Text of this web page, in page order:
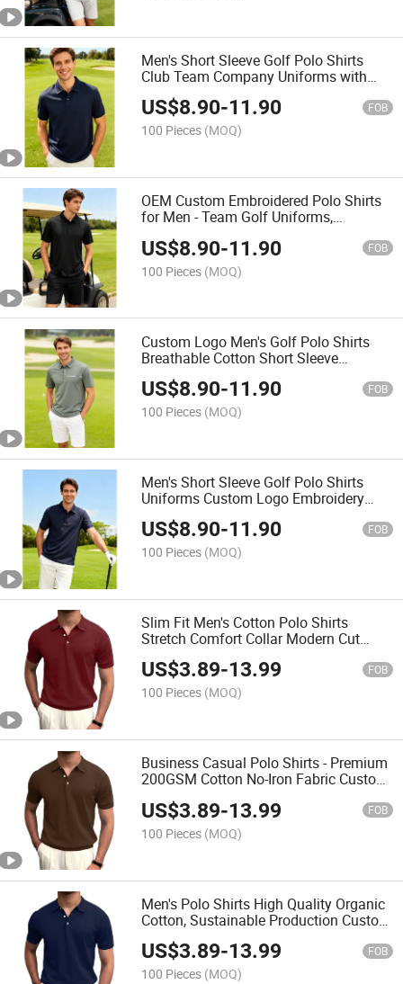
Men's Short Sleeve Golf Polo Shirts
Club Team Company Uniforms with
Custom Logo Embroidery Cotton &
Breathable
US$8.90-11.90 FOB
100 Pieces (MOQ)
OEM Custom Embroidered Polo Shirts
for Men - Team Golf Uniforms,
US$8.90-11.90 FOB
100 Pieces (MOQ)
Custom Logo Men's Golf Polo Shirts
Breathable Cotton Short Sleeve
Uniforms for Club & Team
US$8.90-11.90 FOB
100 Pieces (MOQ)
Men's Short Sleeve Golf Polo Shirts
Uniforms Custom Logo Embroidery
Club Team Breathable Cotton OEM
Polo Shirt
US$8.90-11.90 FOB
100 Pieces (MOQ)
Slim Fit Men's Cotton Polo Shirts
Stretch Comfort Collar Modern Cut
Private Label Services
US$3.89-13.99 FOB
100 Pieces (MOQ)
Business Casual Polo Shirts - Premium
200GSM Cotton No-Iron Fabric Custom
US$3.89-13.99 FOB
100 Pieces (MOQ)
Men's Polo Shirts High Quality Organic
Cotton, Sustainable Production Custom
Labels
US$3.89-13.99 FOB
100 Pieces (MOQ)